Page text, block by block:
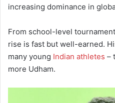
increasing dominance in
From school-level
rise is fast but well-earned.
many young Indian athletes –
more Udham.